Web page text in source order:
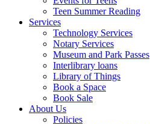
Teen Summer Reading
Services
Technology Services
Notary Services
Museum and Park Passes
Interlibrary loans
Library of Things
Book a Space
Book Sale
About Us
Policies